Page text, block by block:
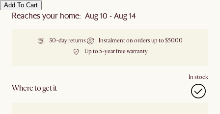
Add To Cart
Reaches your home: Aug 10 - Aug 14
30-day returns
Instalment on orders up to $5000
Up to 5-year free warranty
Where to get it
In stock